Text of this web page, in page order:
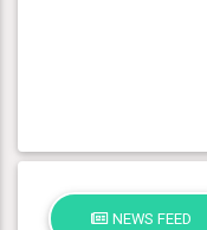
NEWS FEED